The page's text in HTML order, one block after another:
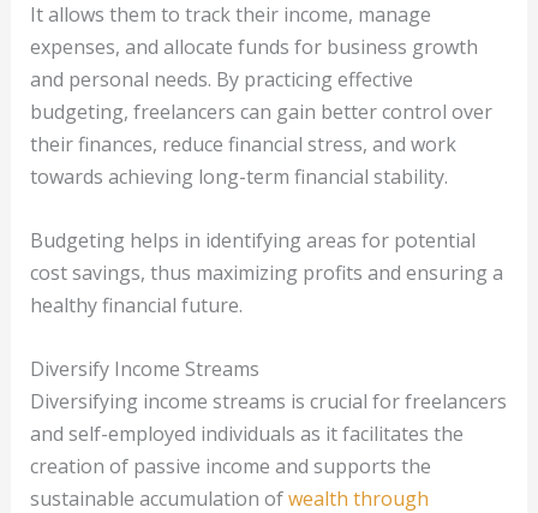
It allows them to track their income, manage
expenses, and allocate funds for business growth
and personal needs. By practicing effective
budgeting, freelancers can gain better control over
their finances, reduce financial stress, and work
towards achieving long-term financial stability.
Budgeting helps in identifying areas for potential
cost savings, thus maximizing profits and ensuring a
healthy financial future.
Diversify Income Streams
Diversifying income streams is crucial for freelancers
and self-employed individuals as it facilitates the
creation of passive income and supports the
sustainable accumulation ofwealth through